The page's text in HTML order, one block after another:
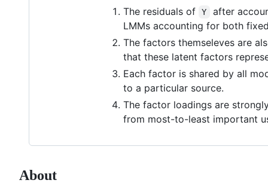
The residuals of
Y
after
LMMs accounting for both
The factors themseleves are
that these latent factors
Each factor is shared by all
to a particular source.
The factor loadings are
from most-to-least important
About